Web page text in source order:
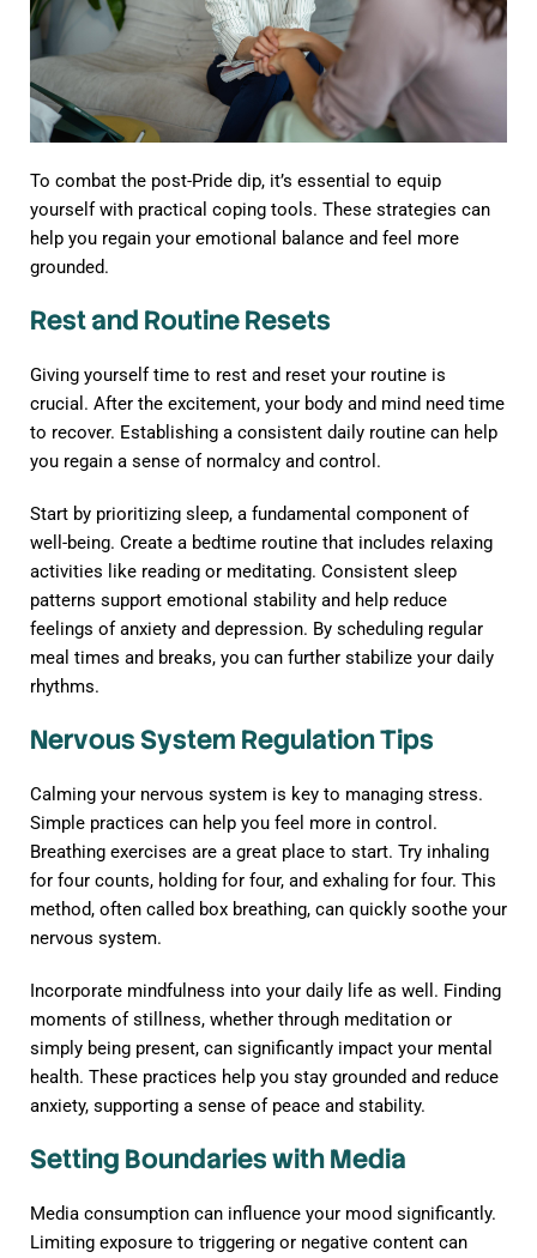
To combat the post-Pride dip, it’s essential to equip
yourself with practical coping tools. These strategies can
help you regain your emotional balance and feel more
grounded.
Rest and Routine Resets
Giving yourself time to rest and reset your routine is
crucial. After the excitement, your body and mind need time
to recover. Establishing a consistent daily routine can help
you regain a sense of normalcy and control.
Start by prioritizing sleep, a fundamental component of
well-being. Create a bedtime routine that includes relaxing
activities like reading or meditating. Consistent sleep
patterns support emotional stability and help reduce
feelings of anxiety and depression. By scheduling regular
meal times and breaks, you can further stabilize your daily
rhythms.
Nervous System Regulation Tips
Calming your nervous system is key to managing stress.
Simple practices can help you feel more in control.
Breathing exercises are a great place to start. Try inhaling
for four counts, holding for four, and exhaling for four. This
method, often called box breathing, can quickly soothe your
nervous system.
Incorporate mindfulness into your daily life as well. Finding
moments of stillness, whether through meditation or
simply being present, can significantly impact your mental
health. These practices help you stay grounded and reduce
anxiety, supporting a sense of peace and stability.
Setting Boundaries with Media
Media consumption can influence your mood significantly.
Limiting exposure to triggering or negative content can